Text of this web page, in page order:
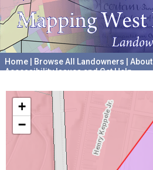
Home Browse All Landowners About
Accessibility Issues and Get Help
+
−